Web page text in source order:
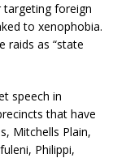
targeting foreign
to xenophobia.
raids as “state
speech in
that have
Mitchells Plain,
Philippi,